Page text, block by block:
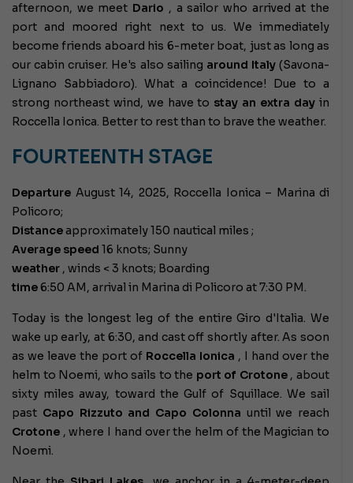
afternoon, we meet Dario , a sailor who arrived at the
port and moored right next to us. We immediately
become friends aboard his 6-meter boat, just as long as
our cabin cruiser. He's also sailing around Italy(Savona-
Lignano Sabbiadoro). What a coincidence! Due to a
strong northeast wind, we have to stay an extra day in
Roccella Ionica. Better to rest than to brave the weather.
FOURTEENTH STAGE
Departure August 14, 2025, Roccella Ionica – Marina di
Policoro;
Distanceapproximately 150 nautical miles ;
Average speed 16 knots; Sunny
weather , winds < 3 knots; Boarding
time6:50 AM, arrival in Marina di Policoro at 7:30 PM.
Today is the longest leg of the entire Giro d'Italia. We
wake up early, at 6:30, and cast off shortly after. As soon
as we leave the port of Roccella Ionica , I hand over the
helm to Noemi, who sails to the port of Crotone, about
sixty miles away, toward the Gulf of Squillace. We sail
past Capo Rizzuto and Capo Colonna until we reach
Crotone , where I hand over the helm of the Magician to
Noemi.